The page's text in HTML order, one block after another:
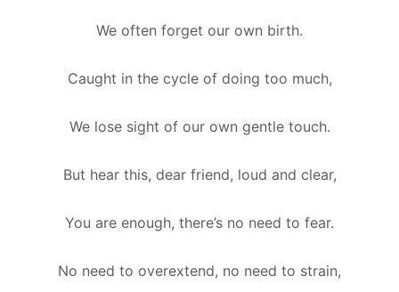
We often forget our own birth.
Caught in the cycle of doing too much,
We lose sight of our own gentle touch.
But hear this, dear friend, loud and clear,
You are enough, there’s no need to fear.
No need to overextend, no need to strain,